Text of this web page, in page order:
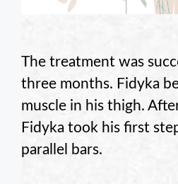
The treatment was
three months. Fidyka
muscle in his thigh.
Fidyka took his first
parallel bars.